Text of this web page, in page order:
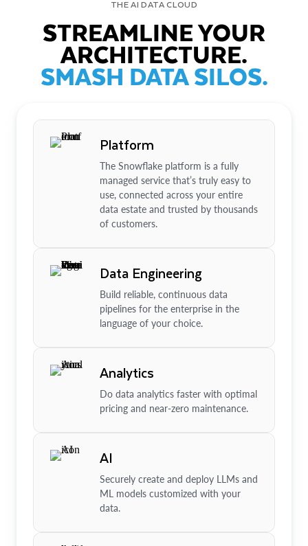
THE AI DATA CLOUD
STREAMLINE YOUR
ARCHITECTURE.
SMASH DATA SILOS.
Platform
The Snowflake platform is a fully
managed service that’s truly easy to
use, connected across your entire
data estate and trusted by thousands
of customers.
Data Engineering
Build reliable, continuous data
pipelines for the enterprise in the
language of your choice.
Analytics
Do data analytics faster with optimal
pricing and near-zero maintenance.
AI
Securely create and deploy LLMs and
ML models customized with your
data.